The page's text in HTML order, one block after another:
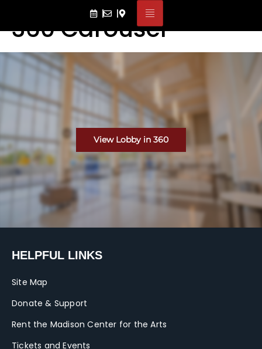
360 Carousel
View Lobby in 360
HELPFUL LINKS
Site Map
Donate & Support
Rent the Madison Center for the Arts
Tickets and Events